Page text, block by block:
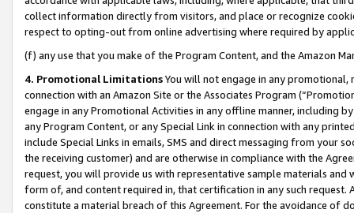
collect information directly from visitors, and place or recognize
respect to opting-out from online advertising where required by
(f) any use that you make of the Program Content, and the Amazon
4. Promotional LimitationsYou will not engage in any
connection with an Amazon Site or the Associates Program
engage in any Promotional Activities in any offline manner, including
any Program Content, or any Special Link in connection with any
include Special Links in emails, SMS and direct messaging from your
the receiving customer) and are otherwise in compliance with the
request, you will provide us with representative sample materials
form of, and content required in, that certification in any such
constitute a material breach of this Agreement. For the avoidance of